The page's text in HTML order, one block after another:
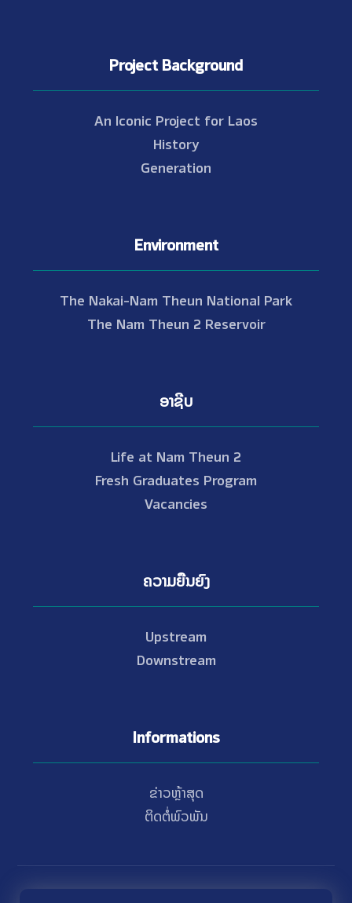
Project Background
An Iconic Project for Laos
History
Generation
Environment
The Nakai-Nam Theun National Park
The Nam Theun 2 Reservoir
ອາຊີບ
Life at Nam Theun 2
Fresh Graduates Program
Vacancies
ຄວາມຍືນຍົງ
Upstream
Downstream
Informations
ຂ່າວຫຼ້າສຸດ
ຕິດຕໍ່ພົວພັນ